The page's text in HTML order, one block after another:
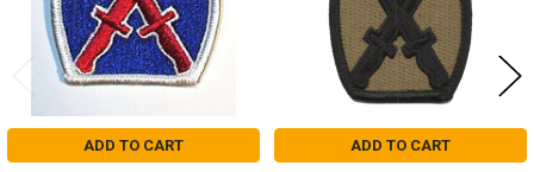
ADD TO CART ADD TO CART